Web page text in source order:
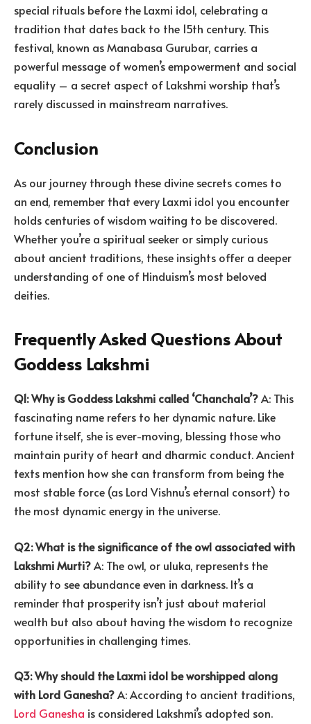
special rituals before the Laxmi idol, celebrating a
tradition that dates back to the 15th century. This
festival, known as Manabasa Gurubar, carries a
powerful message of women’s empowerment and social
equality – a secret aspect of Lakshmi worship that’s
rarely discussed in mainstream narratives.
Conclusion
As our journey through these divine secrets comes to
an end, remember that every Laxmi idol you encounter
holds centuries of wisdom waiting to be discovered.
Whether you’re a spiritual seeker or simply curious
about ancient traditions, these insights offer a deeper
understanding of one of Hinduism’s most beloved
deities.
Frequently Asked Questions About
Goddess Lakshmi
Q1: Why is Goddess Lakshmi called ‘Chanchala’?A: This
fascinating name refers to her dynamic nature. Like
fortune itself, she is ever-moving, blessing those who
maintain purity of heart and dharmic conduct. Ancient
texts mention how she can transform from being the
most stable force (as Lord Vishnu’s eternal consort) to
the most dynamic energy in the universe.
Q2: What is the significance of the owl associated with
Lakshmi Murti?A: The owl, or uluka, represents the
ability to see abundance even in darkness. It’s a
reminder that prosperity isn’t just about material
wealth but also about having the wisdom to recognize
opportunities in challenging times.
Q3: Why should the Laxmi idol be worshipped along
with Lord Ganesha?A: According to ancient traditions,
Lord Ganesha is considered Lakshmi’s adopted son.